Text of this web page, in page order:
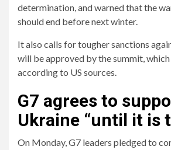
determination, and warned that the
should end before next winter.
It also calls for tougher sanctions
will be approved by the summit, which
according to US sources.
G7 agrees to
Ukraine “until it is
On Monday, G7 leaders pledged to